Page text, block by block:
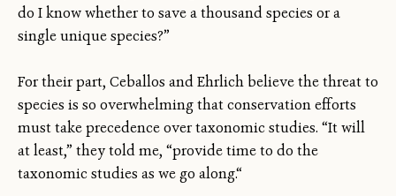
do I know whether to save a thousand species or a
single unique species?”
For their part, Ceballos and Ehrlich believe the threat to
species is so overwhelming that conservation efforts
must take precedence over taxonomic studies. “It will
at least,” they told me, “provide time to do the
taxonomic studies as we go along.“